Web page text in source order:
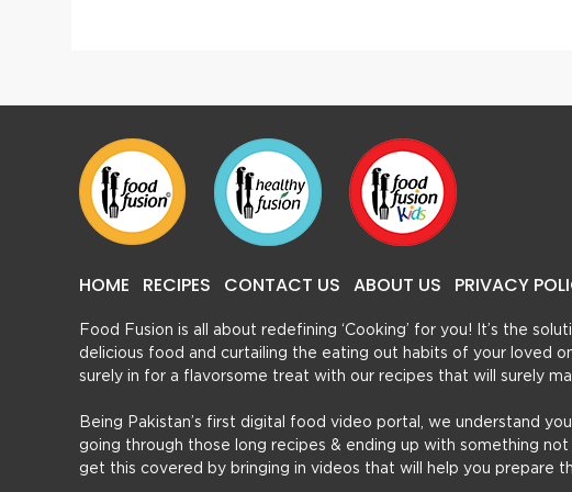
HOME RECIPES CONTACT US ABOUT US PRIVACY
Food Fusion is all about redefining ‘Cooking’ for you! It’s the
delicious food and curtailing the eating out habits of your loved
surely in for a flavorsome treat with our recipes that will surely
Being Pakistan’s first digital food video portal, we understand
going through those long recipes & ending up with something
get this covered by bringing in videos that will help you prepare